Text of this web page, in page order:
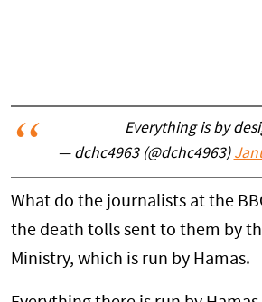
Everything is by
— dchc4963 (@dchc4963)
What do the journalists at the
the death tolls sent to them by
Ministry, which is run by Hamas.